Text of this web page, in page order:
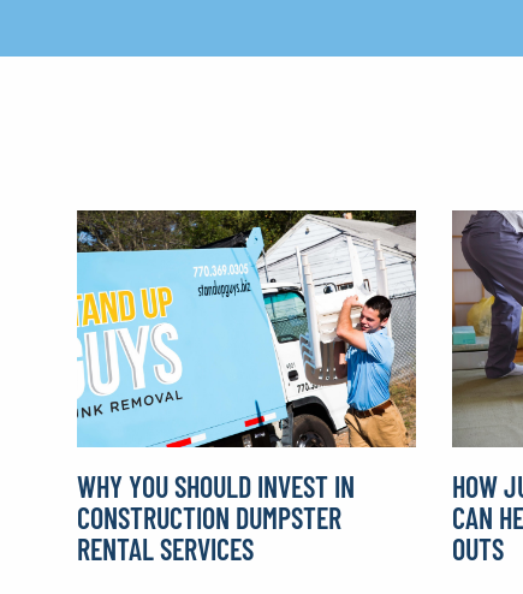
WHY YOU SHOULD INVEST IN
CONSTRUCTION DUMPSTER
RENTAL SERVICES
HOW
CAN
OUTS